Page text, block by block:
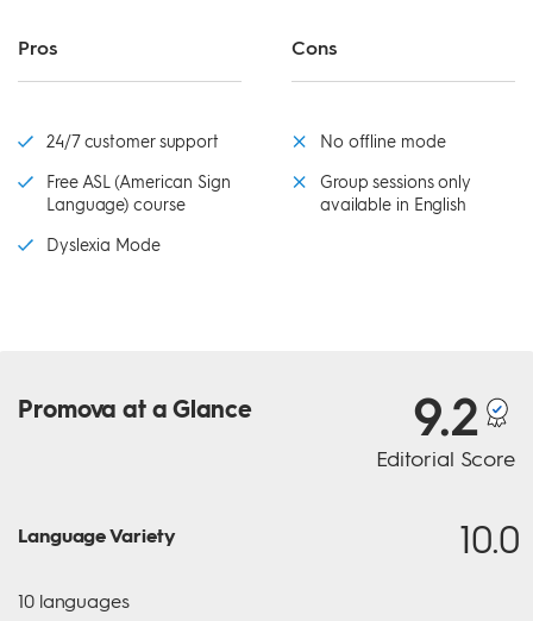
Pros
24/7 customer support
Free ASL (American Sign
Language) course
Dyslexia Mode
Cons
No offline mode
Group sessions only
available in English
Promova at a Glance 9.2
Editorial Score
Language Variety
10 languages
10.0